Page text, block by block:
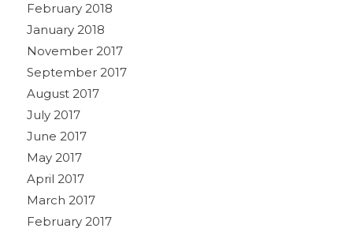
February 2018
January 2018
November 2017
September 2017
August 2017
July 2017
June 2017
May 2017
April 2017
March 2017
February 2017